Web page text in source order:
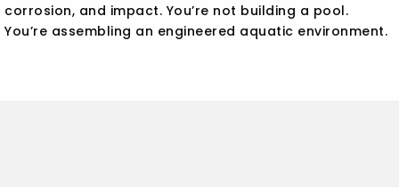
corrosion, and impact. You’re not building a pool.
You’re assembling an engineered aquatic environment.